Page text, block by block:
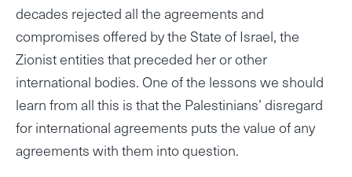
decades rejected all the agreements and
compromises offered by the State of Israel, the
Zionist entities that preceded her or other
international bodies. One of the lessons we should
learn from all this is that the Palestinians’ disregard
for international agreements puts the value of any
agreements with them into question.